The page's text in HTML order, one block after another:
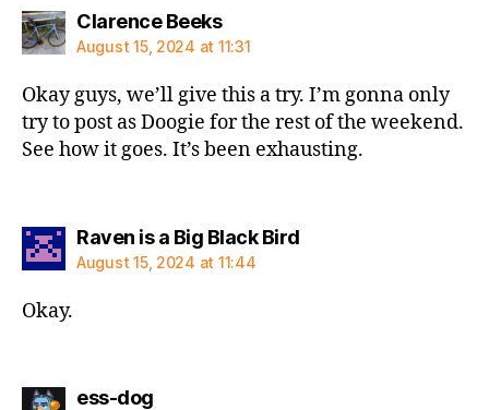
Clarence Beekssays:
August 15, 2024 at 11:31
Okay guys, we’ll give this a try. I’m gonna only
try to post as Doogie for the rest of the weekend.
See how it goes. It’s been exhausting.
Raven is a Big Black Birdsays:
August 15, 2024 at 11:44
Okay.
ess-dogsays: